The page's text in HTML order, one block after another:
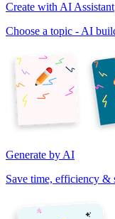
Create with AI Assistant
Choose a topic - AI
Generate by AI
Save time, efficiency &